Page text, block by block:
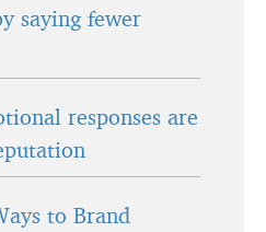
saying fewer
responses are
to Brand